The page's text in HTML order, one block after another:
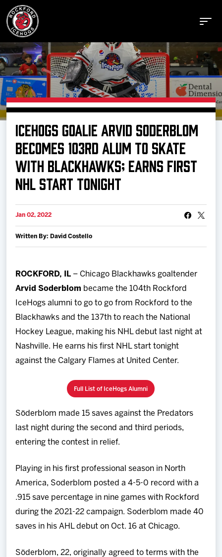
Buy Tickets
Manage Tickets
Tickets
Team
Shop
Multimedia
Community
ICEHOGS GOALIE ARVID SODERBLOM
BECOMES 103RD ALUM TO SKATE
WITH BLACKHAWKS; EARNS FIRST
NHL START TONIGHT
Jan 02, 2022
Written By: David Costello
ROCKFORD, IL – Chicago Blackhawks goaltender
Arvid Soderblom became the 104th Rockford
IceHogs alumni to go to go from Rockford to the
Blackhawks and the 137th to reach the National
Hockey League, making his NHL debut last night at
Nashville. He earns his first NHL start tonight
against the Calgary Flames at United Center.
Full List of IceHogs Alumni
Söderblom made 15 saves against the Predators
last night during the second and third periods,
entering the contest in relief.
Playing in his first professional season in North
America, Soderblom posted a 4-5-0 record with a
.915 save percentage in nine games with Rockford
during the 2021-22 campaign. Soderblom made 40
saves in his AHL debut on Oct. 16 at Chicago.
Söderblom, 22, originally agreed to terms with the